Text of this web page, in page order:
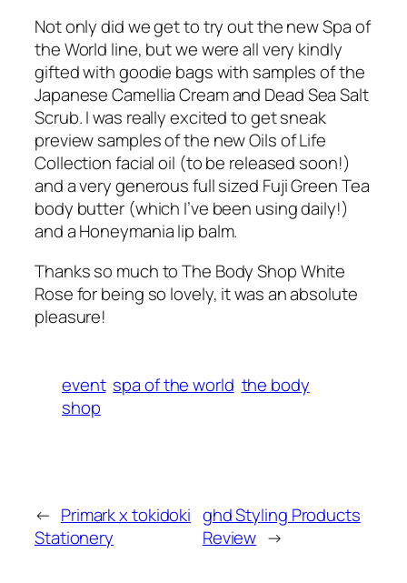
Not only did we get to try out the new Spa of
the World line, but we were all very kindly
gifted with goodie bags with samples of the
Japanese Camellia Cream and Dead Sea Salt
Scrub. I was really excited to get sneak
preview samples of the new Oils of Life
Collection facial oil (to be released soon!)
and a very generous full sized Fuji Green Tea
body butter (which I’ve been using daily!)
and a Honeymania lip balm.
Thanks so much to The Body Shop White
Rose for being so lovely, it was an absolute
pleasure!
event spa of the world the body
shop
← Primark x tokidoki
Stationery
ghd Styling Products
Review →